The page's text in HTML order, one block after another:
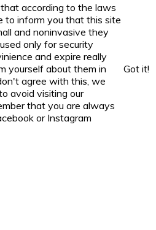
according to the laws
to inform you that this site
and noninvasive they
only for security
and expire really
yourself about them in
agree with this, we
avoid visiting our
that you are always
or Instagram
Got it!